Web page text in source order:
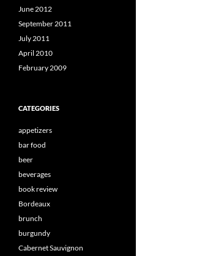
June 2012
September 2011
July 2011
April 2010
February 2009
CATEGORIES
appetizers
bar food
beer
beverages
book review
Bordeaux
brunch
burgundy
Cabernet Sauvignon